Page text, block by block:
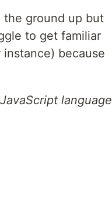
the ground up but
to get familiar
because
language